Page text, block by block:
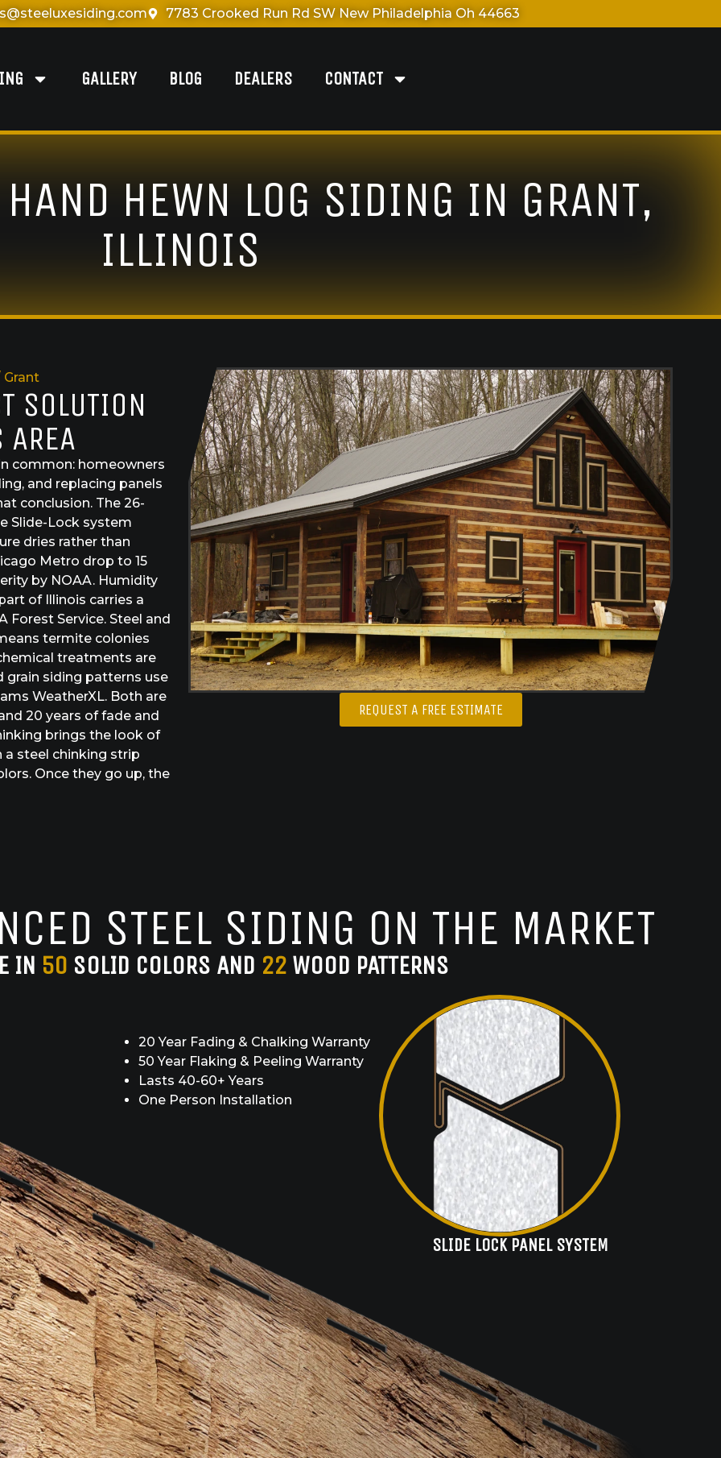
7783 Crooked Run Rd SW New Philadelphia Oh 44663
GALLERY BLOG DEALERS CONTACT
HEWN LOG SIDING IN GRANT,
ILLINOIS
Grant
SOLUTION
common: homeowners
and replacing panels
conclusion. The 26-
Slide-Lock system
dries rather than
Metro drop to 15
by NOAA. Humidity
of Illinois carries a
Forest Service. Steel and
termite colonies
treatments are
grain siding patterns use
WeatherXL. Both are
20 years of fade and
brings the look of
steel chinking strip
Once they go up, the
REQUEST A FREE ESTIMATE
STEEL SIDING ON THE MARKET
IN 50 SOLID COLORS AND 22 WOOD PATTERNS
20 Year Fading & Chalking Warranty
50 Year Flaking & Peeling Warranty
Lasts 40-60+ Years
One Person Installation
SLIDE LOCK PANEL SYSTEM